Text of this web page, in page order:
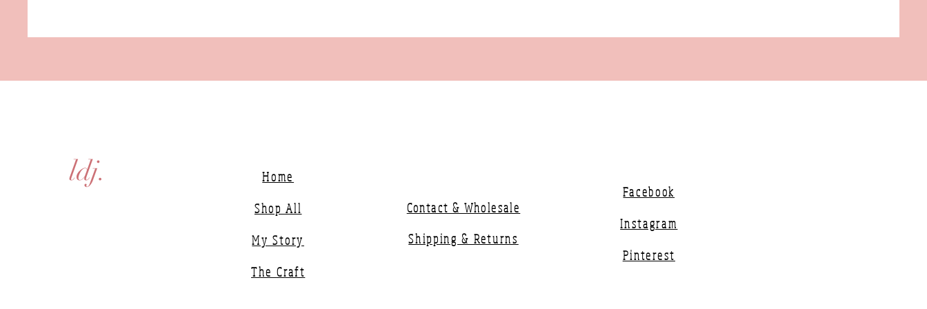
ldj. Home
Shop All
My Story
The Craft
Contact & Wholesale
Shipping & Returns
Facebook
Instagram
Pinterest